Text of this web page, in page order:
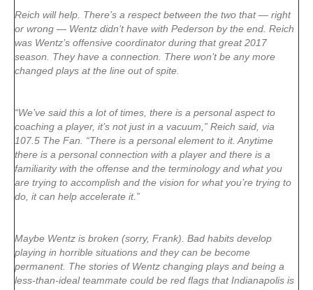
Reich will help. There’s a respect between the two that — right
or wrong — Wentz didn’t have with Pederson by the end. Reich
was Wentz’s offensive coordinator during that great 2017
season. They have a connection. There won’t be any more
changed plays at the line out of spite.
“We’ve said this a lot of times, there is a personal aspect to
coaching a player, it’s not just in a vacuum,” Reich said, via
107.5 The Fan. “There is a personal element to it. Anytime
there is a personal connection with a player and there is a
familiarity with the offense and the terminology and what you
are trying to accomplish and the vision for what you’re trying to
do, it can help accelerate it.”
Maybe Wentz is broken (sorry, Frank). Bad habits develop
playing in horrible situations and they can be become
permanent. The stories of Wentz changing plays and being a
less-than-ideal teammate could be red flags that Indianapolis is